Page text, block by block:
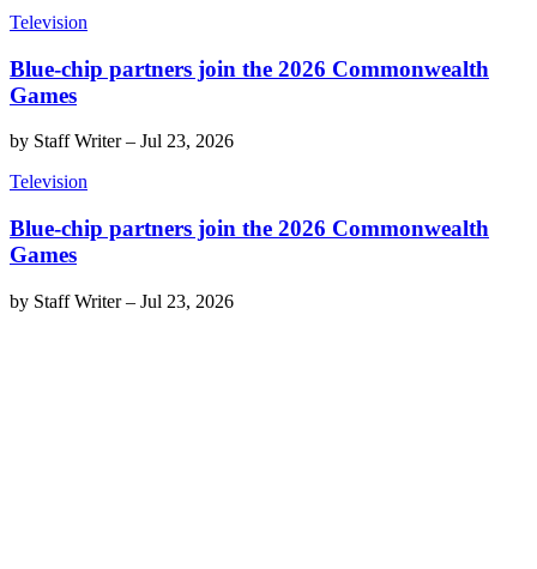
Television
Blue-chip partners join the 2026 Commonwealth
Games
by Staff Writer– Jul 23, 2026
Television
Blue-chip partners join the 2026 Commonwealth
Games
by Staff Writer– Jul 23, 2026